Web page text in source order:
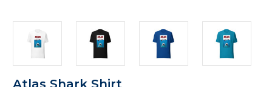
Atlas Shark Shirt